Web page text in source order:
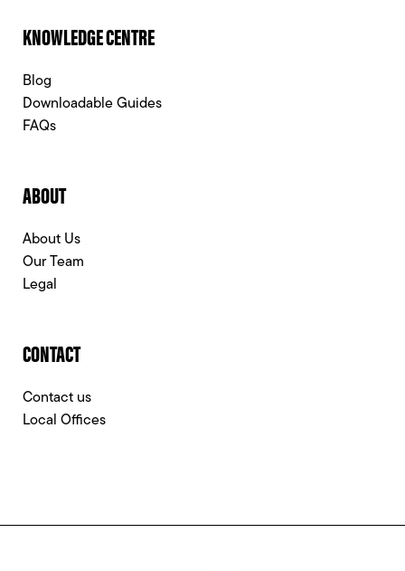
KNOWLEDGE CENTRE
Blog
Downloadable Guides
FAQs
ABOUT
About Us
Our Team
Legal
CONTACT
Contact us
Local Offices